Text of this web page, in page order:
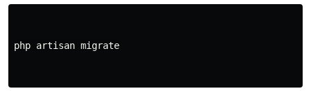
php artisan migrate